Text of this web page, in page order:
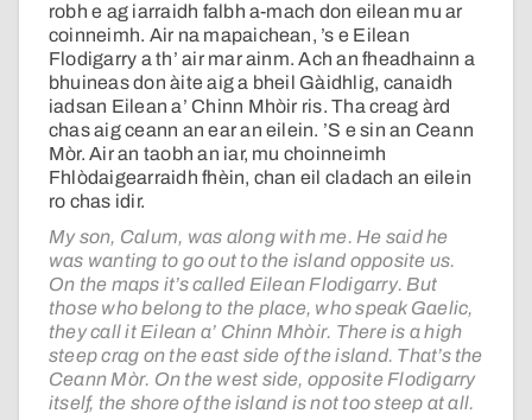
robh e ag iarraidh falbh a-mach don eilean mu ar
coinneimh. Air na mapaichean, ’s e Eilean
Flodigarry a th’ air mar ainm. Ach an fheadhainn a
bhuineas don àite aig a bheil Gàidhlig, canaidh
iadsan Eilean a’ Chinn Mhòir ris. Tha creag àrd
chas aig ceann an ear an eilein. ’S e sin an Ceann
Mòr. Air an taobh an iar, mu choinneimh
Fhlòdaigearraidh fhèin, chan eil cladach an eilein
ro chas idir.
My son, Calum, was along with me. He said he
was wanting to go out to the island opposite us.
On the maps it’s called Eilean Flodigarry. But
those who belong to the place, who speak Gaelic,
they call it Eilean a’ Chinn Mhòir. There is a high
steep crag on the east side of the island. That’s the
Ceann Mòr. On the west side, opposite Flodigarry
itself, the shore of the island is not too steep at all.